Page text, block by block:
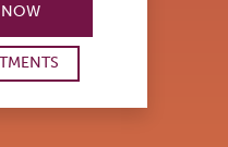
NOW